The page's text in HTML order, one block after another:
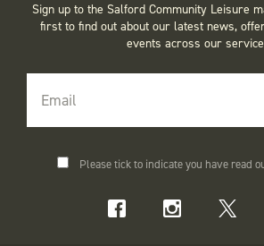
Sign up to the Salford Community Leisure
first to find out about our latest news,
events across our
Please tick to indicate you have read